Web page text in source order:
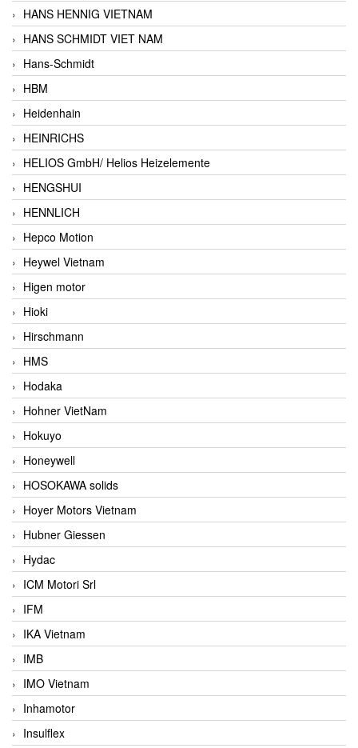
HANS HENNIG VIETNAM
HANS SCHMIDT VIET NAM
Hans-Schmidt
HBM
Heidenhain
HEINRICHS
HELIOS GmbH/ Helios Heizelemente
HENGSHUI
HENNLICH
Hepco Motion
Heywel Vietnam
Higen motor
Hioki
Hirschmann
HMS
Hodaka
Hohner VietNam
Hokuyo
Honeywell
HOSOKAWA solids
Hoyer Motors Vietnam
Hubner Giessen
Hydac
ICM Motori Srl
IFM
IKA Vietnam
IMB
IMO Vietnam
Inhamotor
Insulflex